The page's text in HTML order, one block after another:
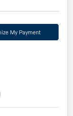
My Payment